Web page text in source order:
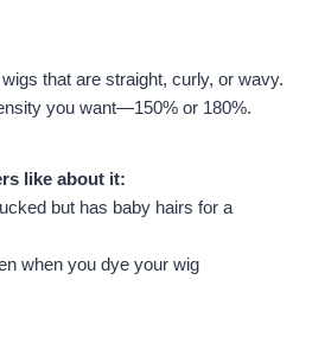
that are straight, curly, or wavy.
you want—150% or 180%.
like about it:
but has baby hairs for a
when you dye your wig